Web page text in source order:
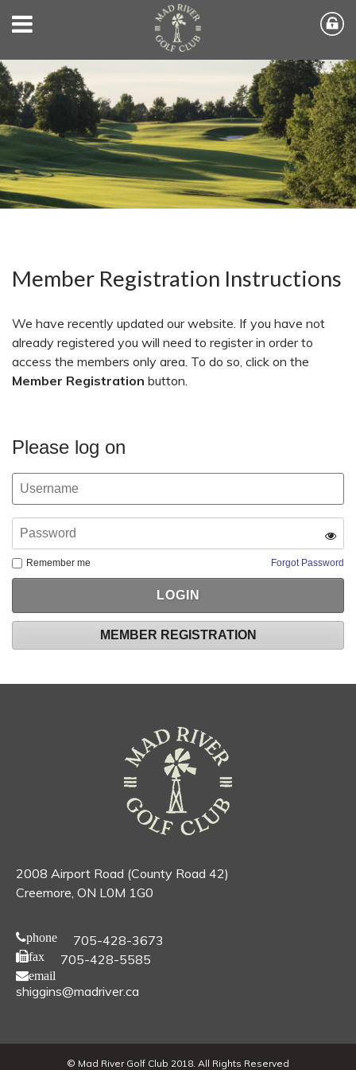
Member Registration Instructions
We have recently updated our website. If you have not
already registered you will need to register in order to
access the members only area. To do so, click on the
Member Registration button.
Please log on
Remember me Forgot Password
MEMBER REGISTRATION
2008 Airport Road (County Road 42)
Creemore, ON L0M 1G0
phone 705-428-3673
fax 705-428-5585
email
shiggins@madriver.ca
© Mad River Golf Club 2018. All Rights Reserved